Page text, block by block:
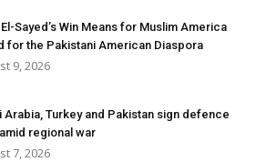
Sayed’s Win Means for Muslim America
for the Pakistani American Diaspora
9, 2026
Arabia, Turkey and Pakistan sign defence
regional war
7, 2026